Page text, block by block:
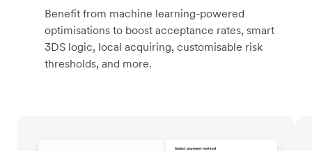
Benefit from machine learning-powered
optimisations to boost acceptance rates, smart
3DS logic, local acquiring, customisable risk
thresholds, and more.